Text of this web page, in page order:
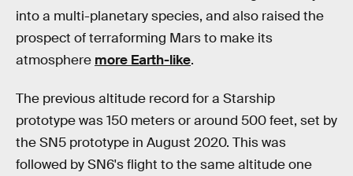
into a multi-planetary species, and also raised the
prospect of terraforming Mars to make its
atmosphere more Earth-like.
The previous altitude record for a Starship
prototype was 150 meters or around 500 feet, set by
the SN5 prototype in August 2020. This was
followed by SN6's flight to the same altitude one